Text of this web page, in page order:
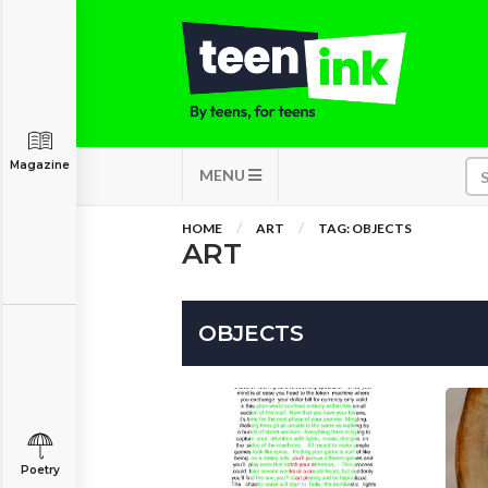
MENU
Magazine
Poetry
HOME ART TAG: OBJECTS
ART
OBJECTS